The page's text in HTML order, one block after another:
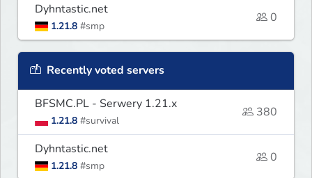
Dyhntastic.net
1.21.8 #smp
0
Recently voted servers
BFSMC.PL - Serwery 1.21.x
1.21.8 #survival
380
Dyhntastic.net
1.21.8 #smp
0